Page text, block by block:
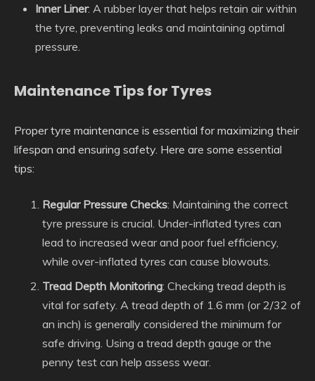
Inner Liner: A rubber layer that helps retain air within
the tyre, preventing leaks and maintaining optimal
pressure.
Maintenance Tips for Tyres
Proper tyre maintenance is essential for maximizing their
lifespan and ensuring safety. Here are some essential
tips:
Regular Pressure Checks: Maintaining the correct
tyre pressure is crucial. Under-inflated tyres can
lead to increased wear and poor fuel efficiency,
while over-inflated tyres can cause blowouts.
Tread Depth Monitoring: Checking tread depth is
vital for safety. A tread depth of 1.6 mm (or 2/32 of
an inch) is generally considered the minimum for
safe driving. Using a tread depth gauge or the
penny test can help assess wear.